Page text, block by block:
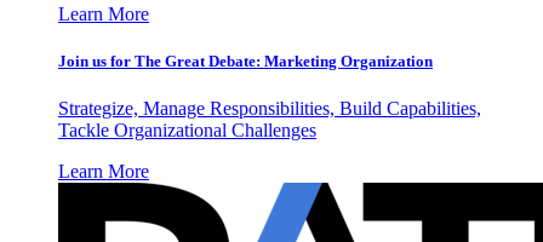
Learn More
Join us for The Great Debate: Marketing Organization
Strategize, Manage Responsibilities, Build Capabilities,
Tackle Organizational Challenges
Learn More